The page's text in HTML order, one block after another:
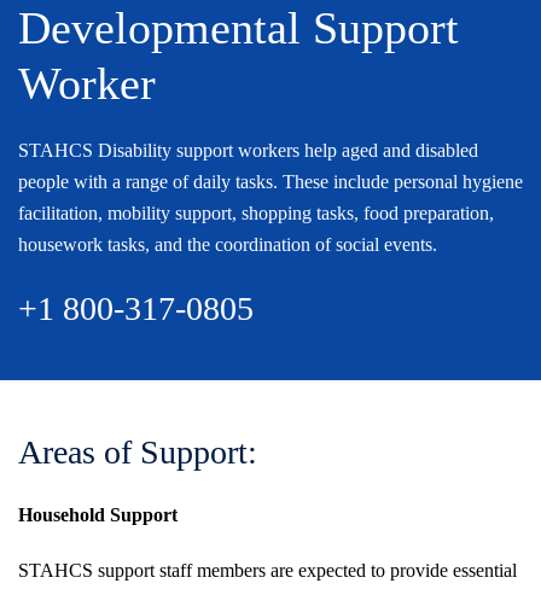
Developmental Support
Worker
STAHCS Disability support workers help aged and disabled
people with a range of daily tasks. These include personal hygiene
facilitation, mobility support, shopping tasks, food preparation,
housework tasks, and the coordination of social events.
+1 800-317-0805
Areas of Support:
Household Support
STAHCS support staff members are expected to provide essential